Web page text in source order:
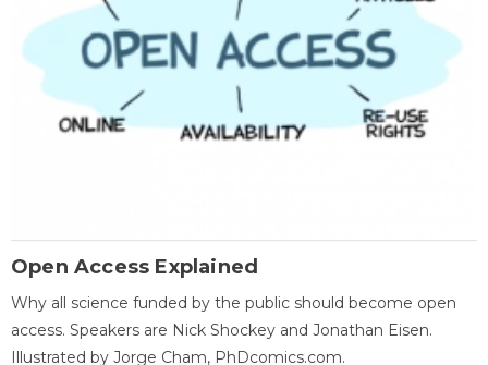
Open Access Explained
Why all science funded by the public should become open
access. Speakers are Nick Shockey and Jonathan Eisen.
Illustrated by Jorge Cham, PhDcomics.com.